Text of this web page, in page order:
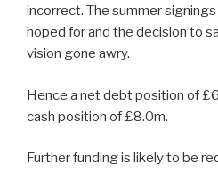
incorrect. The summer
hoped for and the decision to
vision gone awry.
Hence a net debt position of
cash position of £8.0m.
Further funding is likely to be